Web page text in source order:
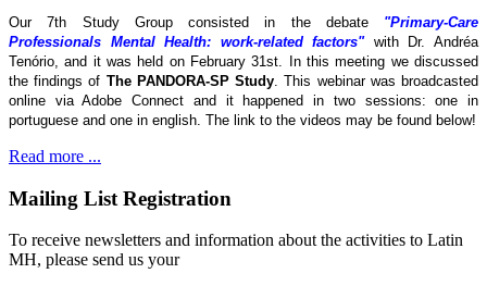
Our 7th Study Group consisted in the debate "Primary-Care
Professionals Mental Health: work-related factors"with Dr. Andréa
Tenório, and it was held on February 31st. In this meeting we discussed
the findings of The PANDORA-SP Study. This webinar was broadcasted
online via Adobe Connect and it happened in two sessions: one in
portuguese and one in english. The link to the videos may be found below!
Read more ...
Mailing List Registration
To receive newsletters and information about the activities to Latin
MH, please send us your